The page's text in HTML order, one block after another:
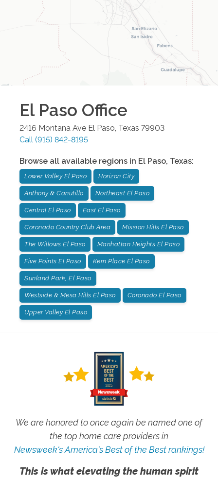
El Paso Office
2416 Montana Ave El Paso Texas 79903
Call (915) 842-8195
Browse all available regions in El Paso, Texas:
Lower Valley El Paso Horizon City
Anthony & Canutillo Northeast El Paso
Central El Paso East El Paso
Coronado Country Club Area Mission Hills El Paso
The Willows El Paso Manhattan Heights El Paso
Five Points El Paso Kern Place El Paso
Sunland Park, El Paso
Westside & Mesa Hills El Paso Coronado El Paso
Upper Valley El Paso
We are honored to once again be named one of
the top home care providers in
Newsweek's America's Best of the Best rankings!
This is what elevating the human spirit